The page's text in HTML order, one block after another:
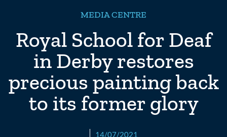
MEDIA CENTRE
Royal School for Deaf
in Derby restores
precious painting back
to its former glory
14/07/2021